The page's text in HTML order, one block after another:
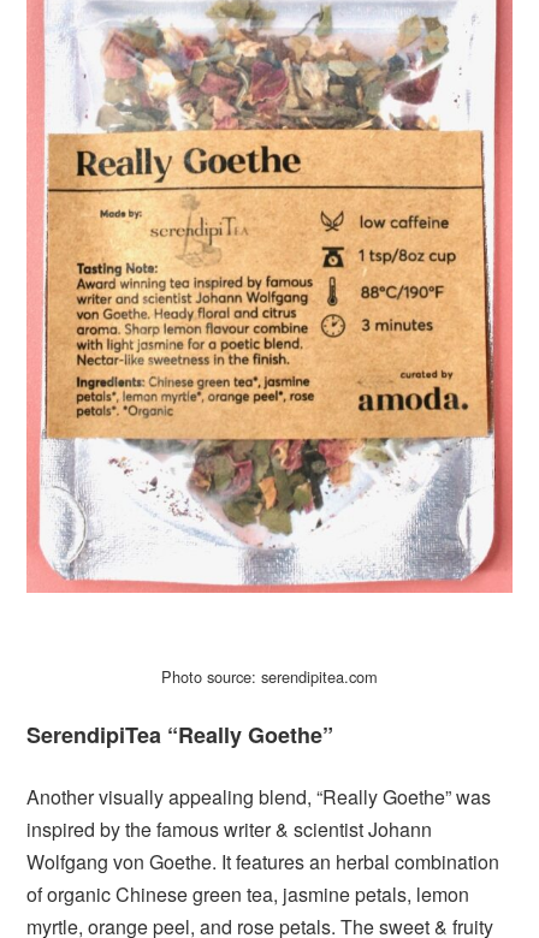
Photo source: serendipitea.com
SerendipiTea “Really Goethe”
Another visually appealing blend, “Really Goethe” was
inspired by the famous writer & scientist Johann
Wolfgang von Goethe. It features an herbal combination
of organic Chinese green tea, jasmine petals, lemon
myrtle, orange peel, and rose petals. The sweet & fruity